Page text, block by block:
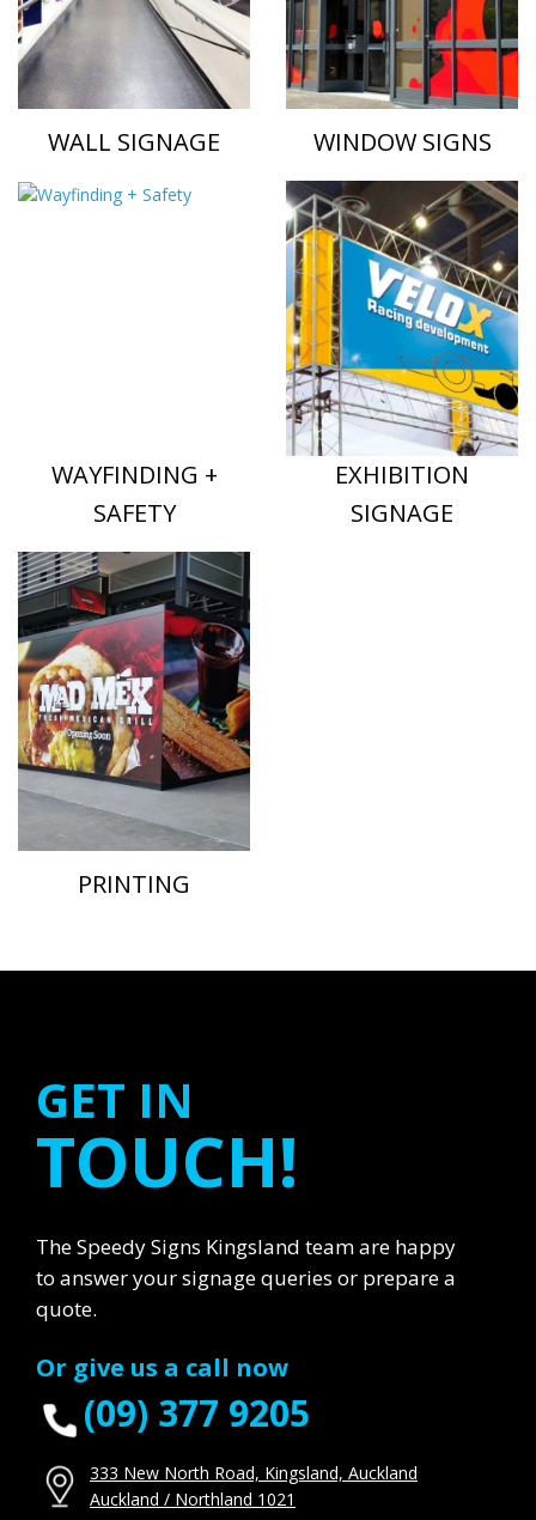
WALL SIGNAGE WINDOW SIGNS
WAYFINDING +
SAFETY
EXHIBITION
SIGNAGE
PRINTING
GET IN
TOUCH!
The Speedy Signs Kingsland team are happy
to answer your signage queries or prepare a
quote.
Or give us a call now
(09) 377 9205
333 New North Road, Kingsland, Auckland
Auckland / Northland 1021